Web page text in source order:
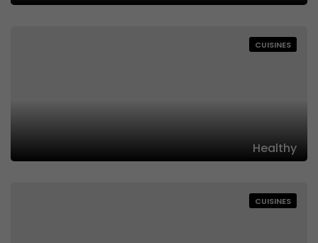
CUISINES
Healthy
CUISINES